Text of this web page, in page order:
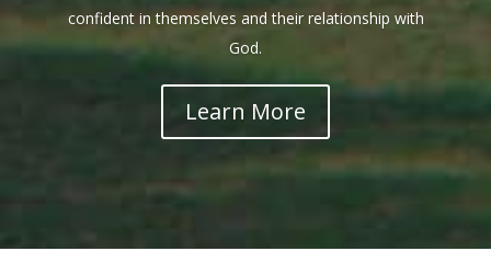
confident in themselves and their relationship with
God.
Learn More